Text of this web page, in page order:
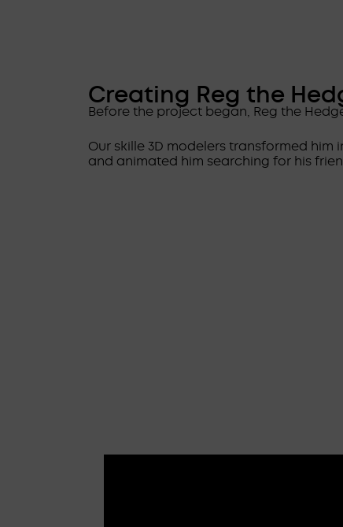
Creating Reg the
Before the project began, Reg the
Our skille 3D modelers transformed
and animated him searching for his